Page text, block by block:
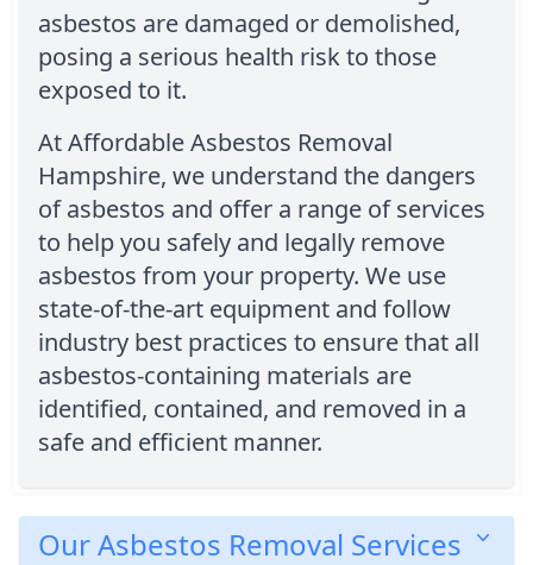
asbestos are damaged or demolished,
posing a serious health risk to those
exposed to it.
At Affordable Asbestos Removal
Hampshire, we understand the dangers
of asbestos and offer a range of services
to help you safely and legally remove
asbestos from your property. We use
state-of-the-art equipment and follow
industry best practices to ensure that all
asbestos-containing materials are
identified, contained, and removed in a
safe and efficient manner.
Our Asbestos Removal Services